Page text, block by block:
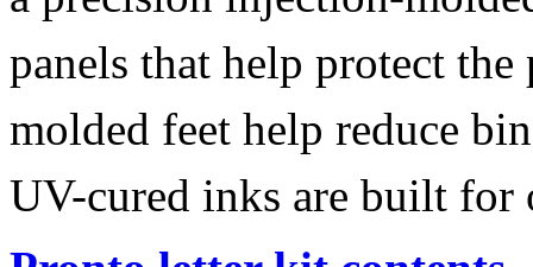
panels that help protect
molded feet help reduce
UV-cured inks are built for